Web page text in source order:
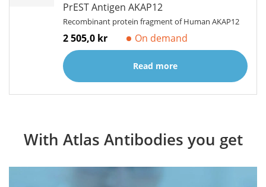
PrEST Antigen AKAP12
Recombinant protein fragment of Human AKAP12
2 505,0 kr On demand
Read more
With Atlas Antibodies you get